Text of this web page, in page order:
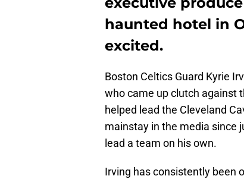
haunted hotel in
excited.
Boston Celtics Guard Kyrie
who came up clutch against
helped lead the Cleveland
mainstay in the media since
lead a team on his own.
Irving has consistently been